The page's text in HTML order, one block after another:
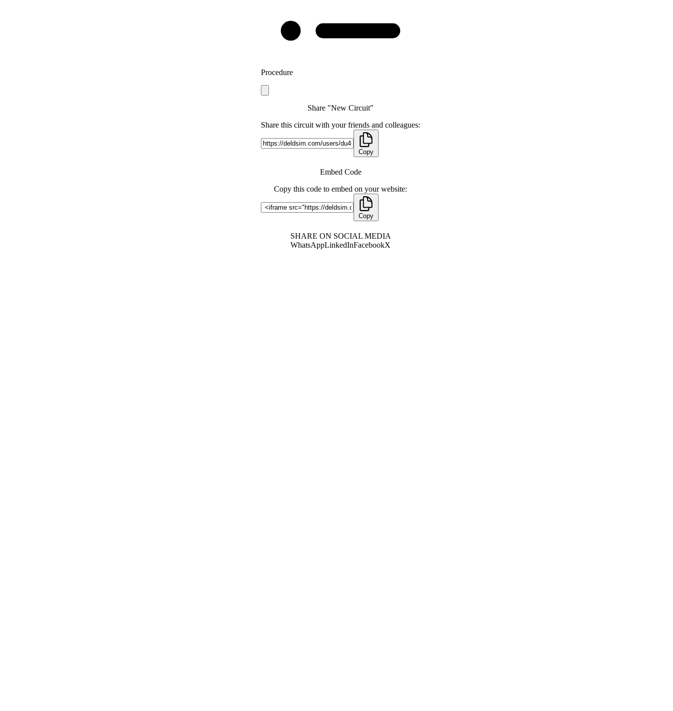
Procedure
Share "New Circuit"
Share this circuit with your friends and colleagues:
Copy
Embed Code
Copy this code to embed on your website:
Copy
SHARE ON SOCIAL MEDIA
WhatsAppLinkedInFacebookX